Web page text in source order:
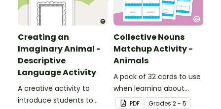
Creating an
Imaginary Animal -
Descriptive
Language Activity
A creative activity to
introduce students to
Collective Nouns
Matchup Activity -
Animals
A pack of 32 cards to use
when learning about
collective nouns.
PDF Grades 2 - 5